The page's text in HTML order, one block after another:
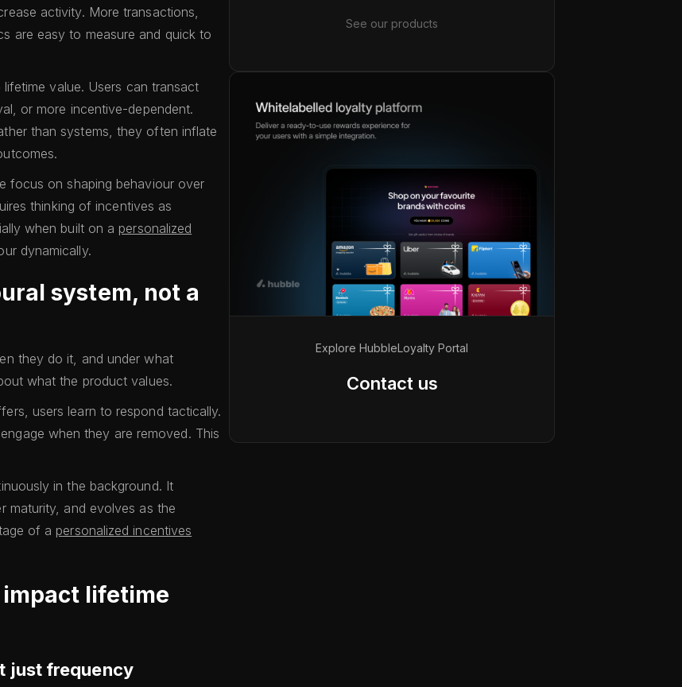
activity. More transactions,
are easy to measure and quick to
value. Users can transact
or more incentive-dependent.
than systems, they often inflate
focus on shaping behaviour over
thinking of incentives as
when built on a personalized
dynamically.
system, not a
they do it, and under what
what the product values.
users learn to respond tactically.
when they are removed. This
in the background. It
maturity, and evolves as the
of a personalized incentives
lifetime
just frequency
See our products
Explore HubbleLoyalty Portal
Contact us